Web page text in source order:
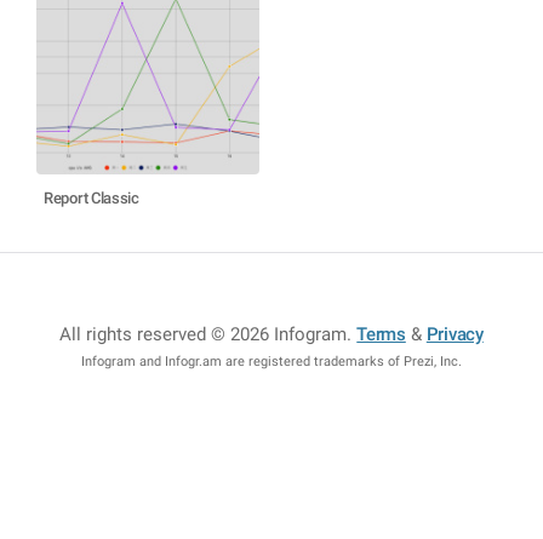
Report Classic
All rights reserved © 2026 Infogram.Terms & Privacy
Infogram and Infogr.am are registered trademarks of Prezi, Inc.